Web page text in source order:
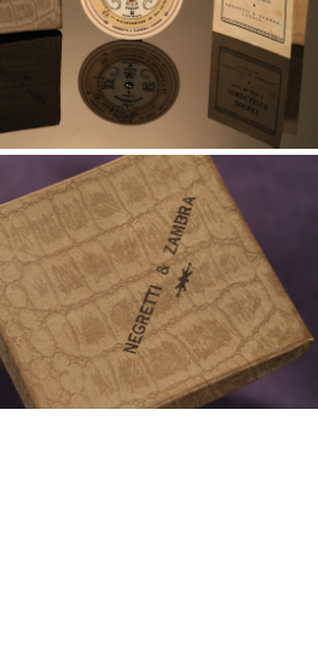
&
&
BAROGRAPHS &
OTHER
BAROGRAPH
ACCESSORIES &
CONSUMABLES